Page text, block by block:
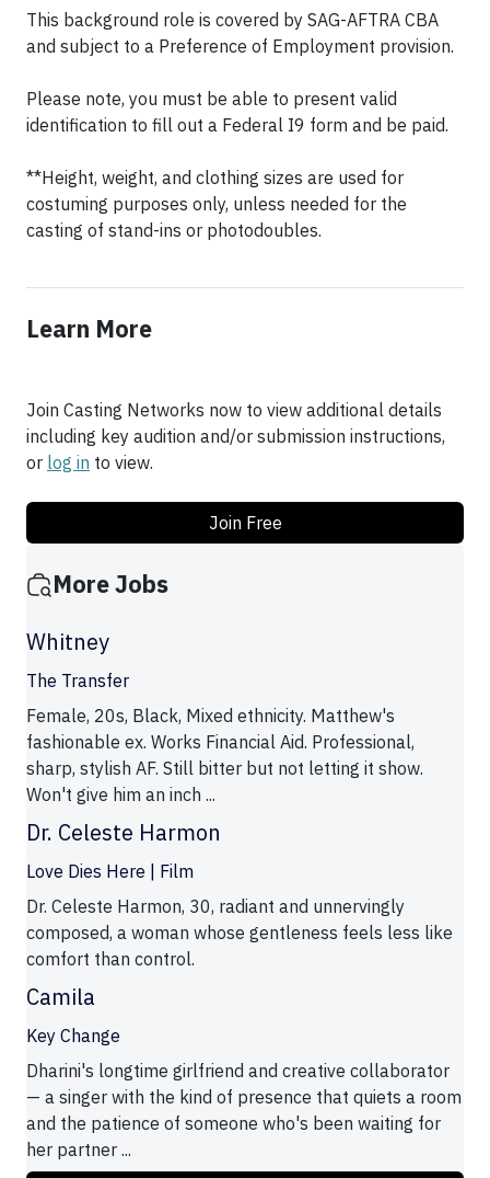
This background role is covered by SAG-AFTRA CBA
and subject to a Preference of Employment provision.
Please note, you must be able to present valid
identification to fill out a Federal I9 form and be paid.
**Height, weight, and clothing sizes are used for
costuming purposes only, unless needed for the
casting of stand-ins or photodoubles.
Learn More
Join Casting Networks now to view additional details
including key audition and/or submission instructions,
or log in to view.
Join Free
More Jobs
Whitney
The Transfer
Female, 20s, Black, Mixed ethnicity. Matthew's
fashionable ex. Works Financial Aid. Professional,
sharp, stylish AF. Still bitter but not letting it show.
Won't give him an inch ...
Dr. Celeste Harmon
Love Dies Here | Film
Dr. Celeste Harmon, 30, radiant and unnervingly
composed, a woman whose gentleness feels less like
comfort than control.
Camila
Key Change
Dharini's longtime girlfriend and creative collaborator
— a singer with the kind of presence that quiets a room
and the patience of someone who's been waiting for
her partner ...